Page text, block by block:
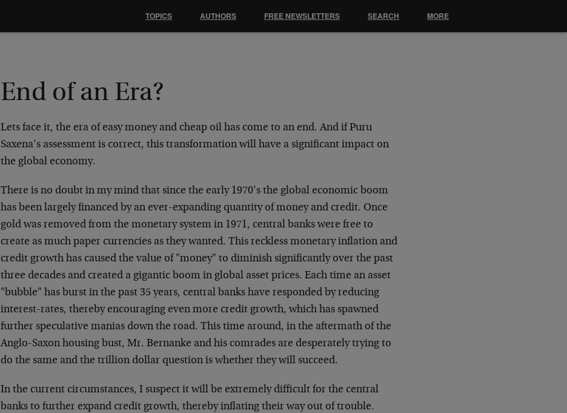
End of an Era?
Lets face it, the era of easy money and cheap oil has come to an end. And if Puru
Saxena’s assessment is correct, this transformation will have a significant impact on
the global economy.
There is no doubt in my mind that since the early 1970’s the global economic boom
has been largely financed by an ever-expanding quantity of money and credit. Once
gold was removed from the monetary system in 1971, central banks were free to
create as much paper currencies as they wanted. This reckless monetary inflation and
credit growth has caused the value of "money" to diminish significantly over the past
three decades and created a gigantic boom in global asset prices. Each time an asset
"bubble" has burst in the past 35 years, central banks have responded by reducing
interest-rates, thereby encouraging even more credit growth, which has spawned
further speculative manias down the road. This time around, in the aftermath of the
Anglo-Saxon housing bust, Mr. Bernanke and his comrades are desperately trying to
do the same and the trillion dollar question is whether they will succeed.
In the current circumstances, I suspect it will be extremely difficult for the central
banks to further expand credit growth, thereby inflating their way out of trouble.
TOPICS AUTHORS FREE NEWSLETTERS SEARCH MORE